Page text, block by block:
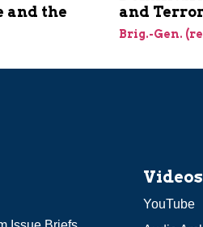
and the
and
Brig.-Gen.
Videos
YouTube